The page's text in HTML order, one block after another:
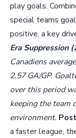
play goals.
special teams
positive, a key
Era Suppression
Canadiens
2.57 GA/GP.
over this period
keeping the team
environment.
a faster league,